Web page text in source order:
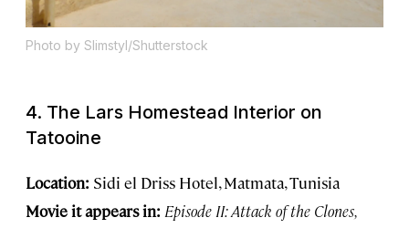
Photo by Slimstyl/Shutterstock
4. The Lars Homestead Interior on
Tatooine
Location: Sidi el Driss Hotel, Matmata, Tunisia
Movie it appears in: Episode II: Attack of the Clones,